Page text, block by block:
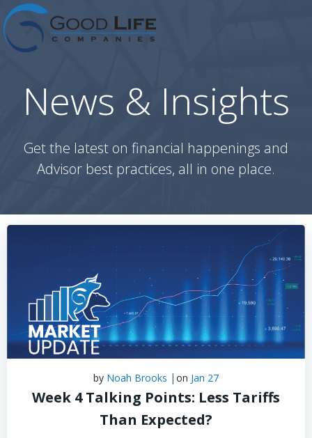
to
News & Insights
Get the latest on financial happenings and
Advisor best practices, all in one place.
by Noah Brooks | on Jan 27
Week 4 Talking Points: Less Tariffs
Than Expected?